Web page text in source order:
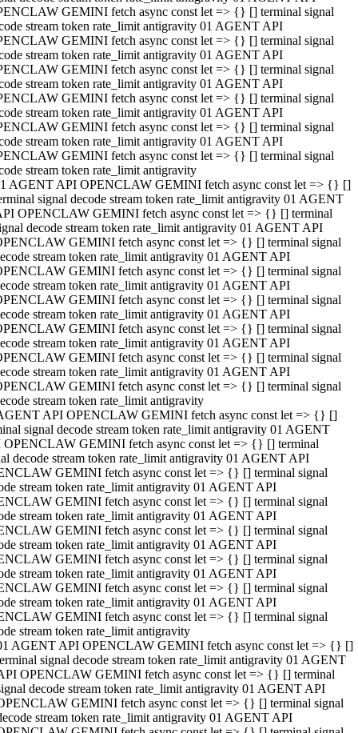
GEMINI fetch async const let => {} [] terminal signal
stream token rate_limit antigravity 01 AGENT API
GEMINI fetch async const let => {} [] terminal signal
stream token rate_limit antigravity 01 AGENT API
GEMINI fetch async const let => {} [] terminal signal
stream token rate_limit antigravity 01 AGENT API
GEMINI fetch async const let => {} [] terminal signal
stream token rate_limit antigravity 01 AGENT API
GEMINI fetch async const let => {} [] terminal signal
stream token rate_limit antigravity 01 AGENT API
GEMINI fetch async const let => {} [] terminal signal
stream token rate_limit antigravity
AGENT API OPENCLAW GEMINI fetch async const let => {} []
signal decode stream token rate_limit antigravity 01 AGENT
OPENCLAW GEMINI fetch async const let => {} [] terminal
decode stream token rate_limit antigravity 01 AGENT API
GEMINI fetch async const let => {} [] terminal signal
stream token rate_limit antigravity 01 AGENT API
GEMINI fetch async const let => {} [] terminal signal
stream token rate_limit antigravity 01 AGENT API
GEMINI fetch async const let => {} [] terminal signal
stream token rate_limit antigravity 01 AGENT API
GEMINI fetch async const let => {} [] terminal signal
stream token rate_limit antigravity 01 AGENT API
GEMINI fetch async const let => {} [] terminal signal
stream token rate_limit antigravity 01 AGENT API
GEMINI fetch async const let => {} [] terminal signal
stream token rate_limit antigravity
API OPENCLAW GEMINI fetch async const let => {} []
signal decode stream token rate_limit antigravity 01 AGENT
OPENCLAW GEMINI fetch async const let => {} [] terminal
decode stream token rate_limit antigravity 01 AGENT API
GEMINI fetch async const let => {} [] terminal signal
stream token rate_limit antigravity 01 AGENT API
GEMINI fetch async const let => {} [] terminal signal
stream token rate_limit antigravity 01 AGENT API
GEMINI fetch async const let => {} [] terminal signal
stream token rate_limit antigravity 01 AGENT API
GEMINI fetch async const let => {} [] terminal signal
stream token rate_limit antigravity 01 AGENT API
GEMINI fetch async const let => {} [] terminal signal
stream token rate_limit antigravity 01 AGENT API
GEMINI fetch async const let => {} [] terminal signal
stream token rate_limit antigravity
AGENT API OPENCLAW GEMINI fetch async const let => {} []
signal decode stream token rate_limit antigravity 01 AGENT
OPENCLAW GEMINI fetch async const let => {} [] terminal
decode stream token rate_limit antigravity 01 AGENT API
GEMINI fetch async const let => {} [] terminal signal
stream token rate_limit antigravity 01 AGENT API